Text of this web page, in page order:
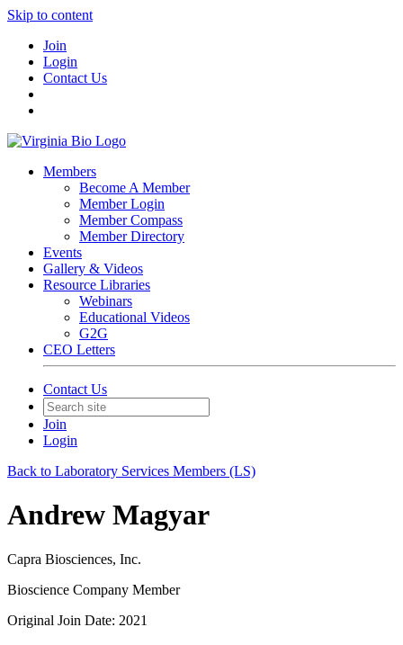
Skip to content
Join
Login
Contact Us
Members
Become A Member
Member Login
Member Compass
Member Directory
Events
Gallery & Videos
Resource Libraries
Webinars
Educational Videos
G2G
CEO Letters
Contact Us
Join
Login
Back to Laboratory Services Members (LS)
Andrew Magyar
Capra Biosciences, Inc.
Bioscience Company Member
Original Join Date: 2021